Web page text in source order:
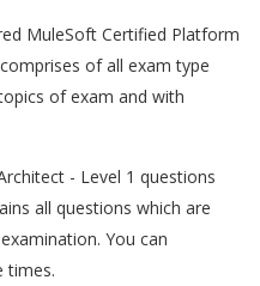
MuleSoft Certified Platform
of all exam type
of exam and with
- Level 1 questions
all questions which are
You can
times.